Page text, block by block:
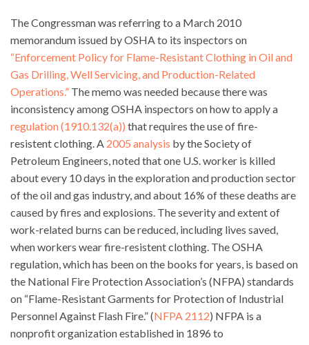
The Congressman was referring to a March 2010
memorandum issued by OSHA to its inspectors on
“Enforcement Policy for Flame-Resistant Clothing in Oil and
Gas Drilling, Well Servicing, and Production-Related
Operations.” The memo was needed because there was
inconsistency among OSHA inspectors on how to apply a
regulation (1910.132(a)) that requires the use of fire-
resistent clothing. A 2005 analysis by the Society of
Petroleum Engineers, noted that one U.S. worker is killed
about every 10 days in the exploration and production sector
of the oil and gas industry, and about 16% of these deaths are
caused by fires and explosions. The severity and extent of
work-related burns can be reduced, including lives saved,
when workers wear fire-resistent clothing. The OSHA
regulation, which has been on the books for years, is based on
the National Fire Protection Association’s (NFPA) standards
on “Flame-Resistant Garments for Protection of Industrial
Personnel Against Flash Fire.” (NFPA 2112) NFPA is a
nonprofit organization established in 1896 to